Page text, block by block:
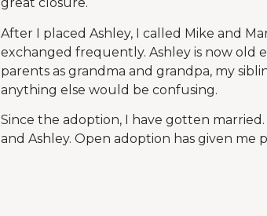
great closure.
After I placed Ashley, I called Mike and
exchanged frequently. Ashley is now old
parents as grandma and grandpa, my
anything else would be confusing.
Since the adoption, I have gotten
and Ashley. Open adoption has given me